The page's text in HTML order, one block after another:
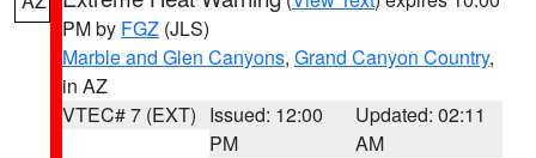
PM by FGZ (JLS)
Marble and Glen Canyons, Grand Canyon Country,
in AZ
VTEC# 7 (EXT) Issued: 12:00
PM
Updated: 02:11
AM